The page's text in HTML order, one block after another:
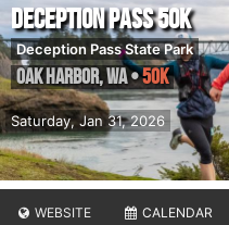
Saturday, Jan 31, 2026
Deception Pass 50K
Deception Pass State Park
Oak Harbor,WA•50K
WEBSITE CALENDAR